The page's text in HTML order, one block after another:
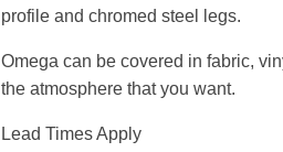
profile and chromed steel legs.
Omega can be covered in fabric,
the atmosphere that you want.
Lead Times Apply